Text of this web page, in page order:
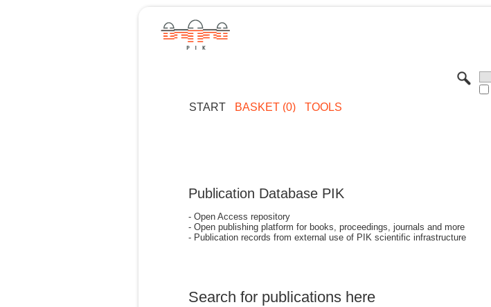
START BASKET (0) TOOLS
Publication Database PIK
- Open Access repository
- Open publishing platform for books, proceedings, journals and more
- Publication records from external use of PIK scientific infrastructure
Search for publications here